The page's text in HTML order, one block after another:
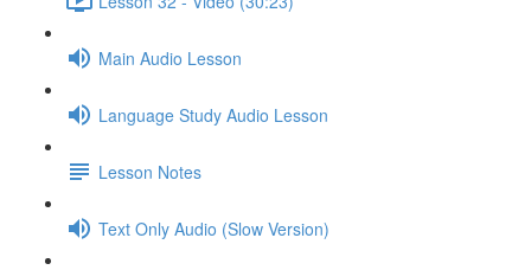
Main Audio Lesson
Language Study Audio Lesson
Lesson Notes
Text Only Audio (Slow Version)